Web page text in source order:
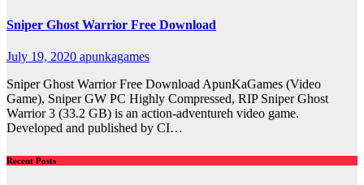
Sniper Ghost Warrior Free Download
July 19, 2020 apunkagames
Sniper Ghost Warrior Free Download ApunKaGames (Video
Game), Sniper GW PC Highly Compressed, RIP Sniper Ghost
Warrior 3 (33.2 GB) is an action-adventureh video game.
Developed and published by CI…
Recent Posts